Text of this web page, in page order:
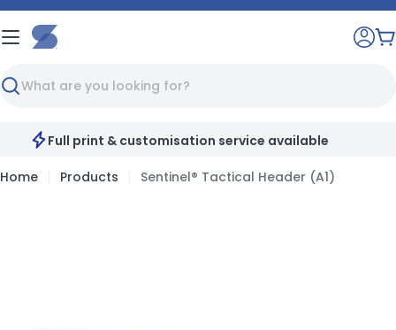
Skip
to
content
Search
Full print & customisation service available
Home Products Sentinel® Tactical Header (A1)